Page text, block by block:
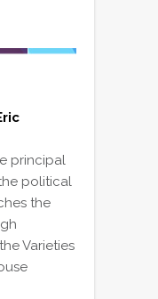
principal
political
the
Varieties